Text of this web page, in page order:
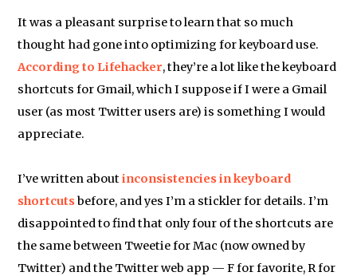
It was a pleasant surprise to learn that so much
thought had gone into optimizing for keyboard use.
According to Lifehacker, they’re a lot like the keyboard
shortcuts for Gmail, which I suppose if I were a Gmail
user (as most Twitter users are) is something I would
appreciate.
I’ve written aboutinconsistencies in keyboard
shortcutsbefore, and yes I’m a stickler for details. I’m
disappointed to find that only four of the shortcuts are
the same between Tweetie for Mac (now owned by
Twitter) and the Twitter web app — F for favorite, R for